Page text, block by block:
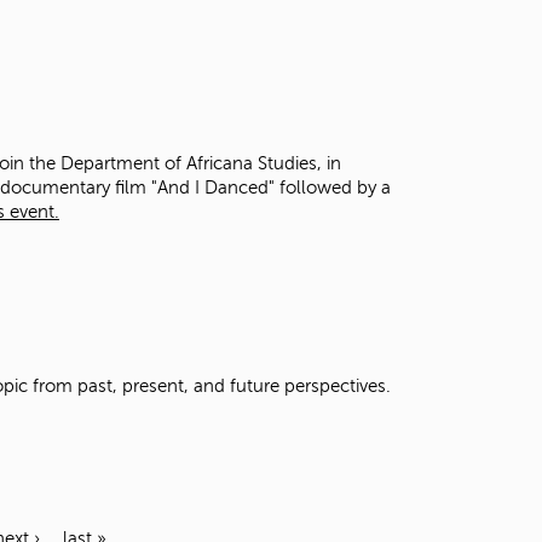
the Department of Africana Studies, in
film "And I Danced" followed by a
event.
from past, present, and future perspectives.